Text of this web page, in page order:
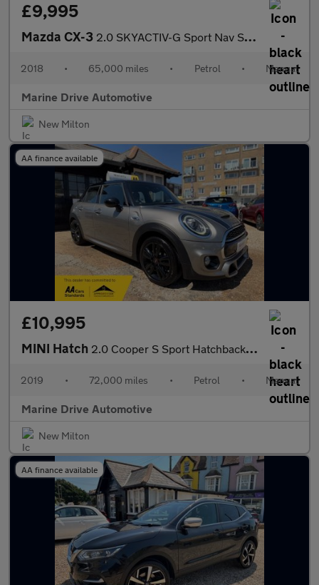
£9,995
Mazda CX-3 2.0 SKYACTIV-G Sport Nav SUV 5dr Petrol Manual Euro 6 (s/s) (121
2018 • 65,000 miles • Petrol • Manual
Marine Drive Automotive
New Milton
AA finance available
£10,995
MINI Hatch 2.0 Cooper S Sport Hatchback 5dr Petrol Manual Euro 6 (s/s) (192
2019 • 72,000 miles • Petrol • Manual
Marine Drive Automotive
New Milton
AA finance available